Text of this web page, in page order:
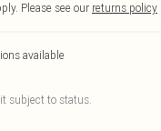
Please see our returns policy
available
subject to status.